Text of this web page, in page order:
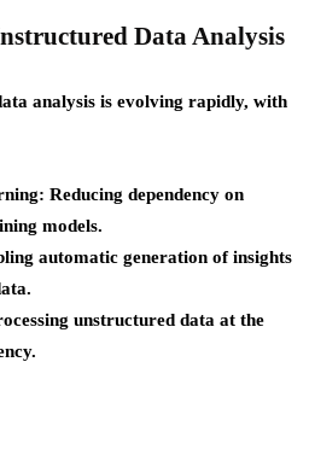
Data Analysis
analysis is evolving rapidly, with
: Reducing dependency on
models.
automatic generation of insights
unstructured data at the